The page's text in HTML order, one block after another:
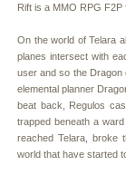
Rift is a MMO RPG
On the world of Telara
planes intersect with
user and so the Dragon
elemental planner
beat back, Regulos
trapped beneath a
reached Telara, broke
world that have started